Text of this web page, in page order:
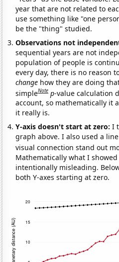
year that are not related to
use something like "one
be the "thing" studied.
Observations not
sequential years are not
population of people is
every day, there is no reason
change how they are doing
simpleNote p-value calculation
account, so mathematically it
it really is.
Y-axis doesn't start at zero:I
graph above. I also used a
visual connection stand out
Mathematically what I
intentionally misleading.
both Y-axes starting at zero.